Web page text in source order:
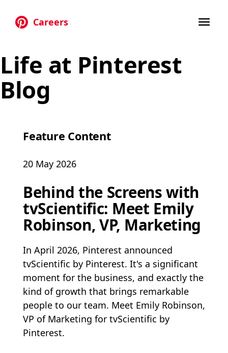
Careers
Life at Pinterest
Blog
Feature Content
20 May 2026
Behind the Screens with
tvScientific: Meet Emily
Robinson, VP, Marketing
In April 2026, Pinterest announced
tvScientific by Pinterest. It's a significant
moment for the business, and exactly the
kind of growth that brings remarkable
people to our team. Meet Emily Robinson,
VP of Marketing for tvScientific by
Pinterest.